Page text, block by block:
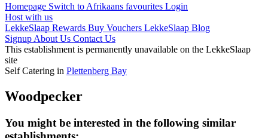
Homepage Switch to Afrikaans favourites Login
Host with us
LekkeSlaap Rewards Buy Vouchers LekkeSlaap Blog
Signup About Us Contact Us
This establishment is permanently unavailable on the LekkeSlaap
site
Self Catering in Plettenberg Bay
Woodpecker
You might be interested in the following similar